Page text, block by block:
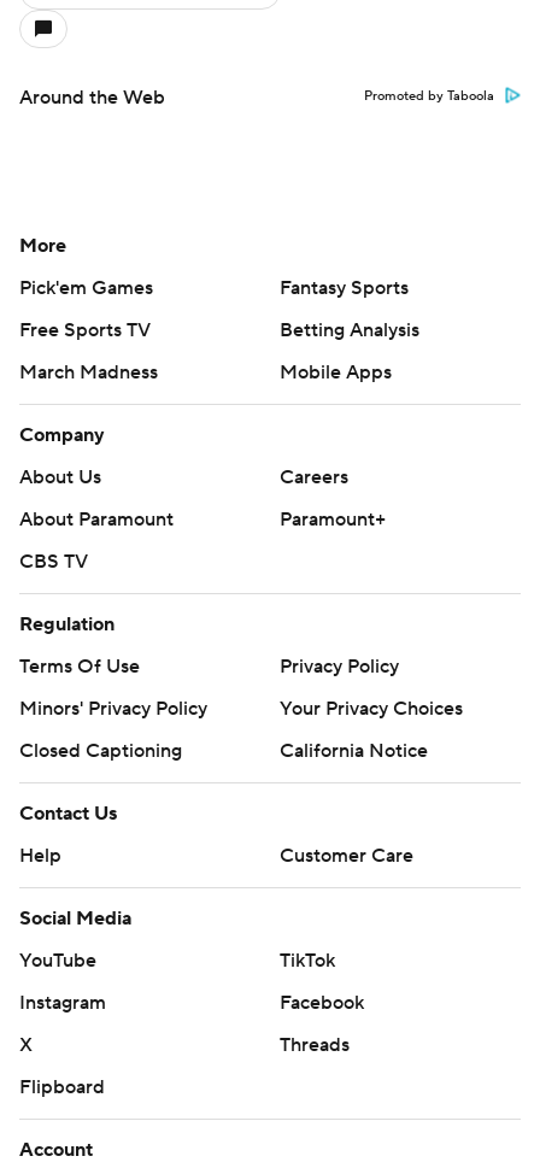
Around the Web Promoted by Taboola
More
Pick'em Games
Fantasy Sports
Free Sports TV
Betting Analysis
March Madness
Mobile Apps
Company
About Us
Careers
About Paramount
Paramount+
CBS TV
Regulation
Terms Of Use
Privacy Policy
Minors' Privacy Policy
Your Privacy Choices
Closed Captioning
California Notice
Contact Us
Help
Customer Care
Social Media
YouTube
TikTok
Instagram
Facebook
X
Threads
Flipboard
Account